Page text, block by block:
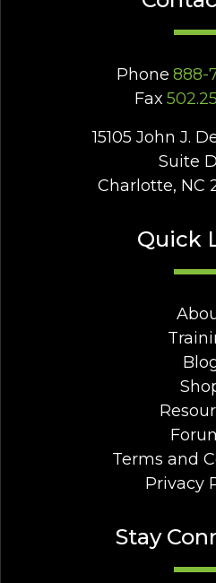
Phone 888-
Fax
15105 John J.
Suite
Charlotte, NC
Quick
Terms and
Privacy
Stay